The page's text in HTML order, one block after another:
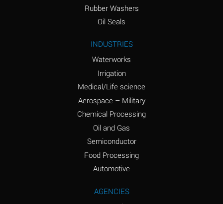
Ammonium Nitrate
A
Ammonium Phosphate
A
Ammonium Sulfate
Amyl Acetate (Banana
C
Rubber Washers
Oil Seals
INDUSTRIES
Waterworks
Irrigation
Medical/Life science
Aerospace – Military
Chemical Processing
Oil and Gas
Semiconductor
Food Processing
Automotive
AGENCIES